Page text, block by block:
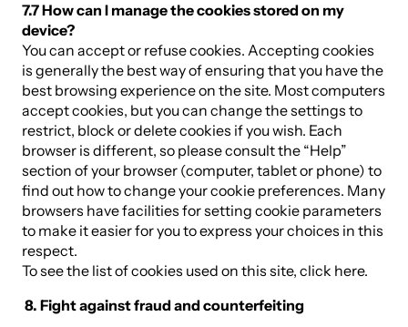
7.7 How can I manage the cookies stored on my
device?
You can accept or refuse cookies. Accepting cookies
is generally the best way of ensuring that you have the
best browsing experience on the site. Most computers
accept cookies, but you can change the settings to
restrict, block or delete cookies if you wish. Each
browser is different, so please consult the “Help”
section of your browser (computer, tablet or phone) to
find out how to change your cookie preferences. Many
browsers have facilities for setting cookie parameters
to make it easier for you to express your choices in this
respect.
To see the list of cookies used on this site, click here.
8. Fight against fraud and counterfeiting